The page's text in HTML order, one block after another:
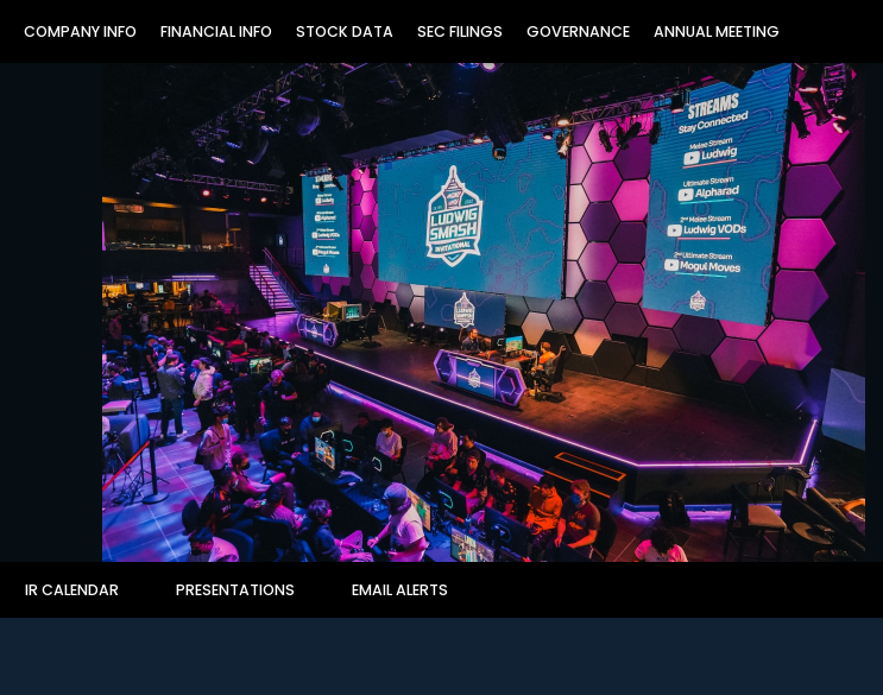
COMPANY INFO FINANCIAL INFO STOCK DATA SEC FILINGS GOVERNANCE ANNUAL MEETING
IR CALENDAR PRESENTATIONS EMAIL ALERTS